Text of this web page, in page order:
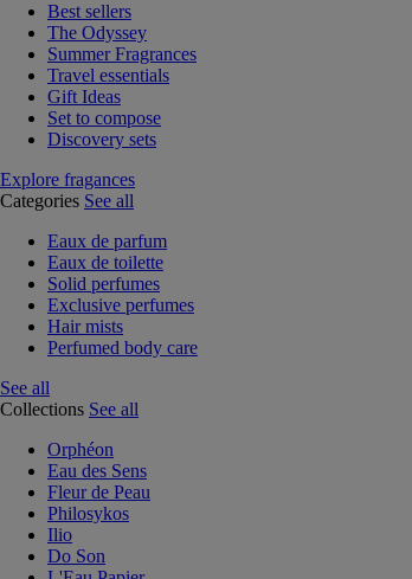
Best sellers
The Odyssey
Summer Fragrances
Travel essentials
Gift Ideas
Set to compose
Discovery sets
Explore fragances
Categories See all
Eaux de parfum
Eaux de toilette
Solid perfumes
Exclusive perfumes
Hair mists
Perfumed body care
See all
Collections See all
Orphéon
Eau des Sens
Fleur de Peau
Philosykos
Ilio
Do Son